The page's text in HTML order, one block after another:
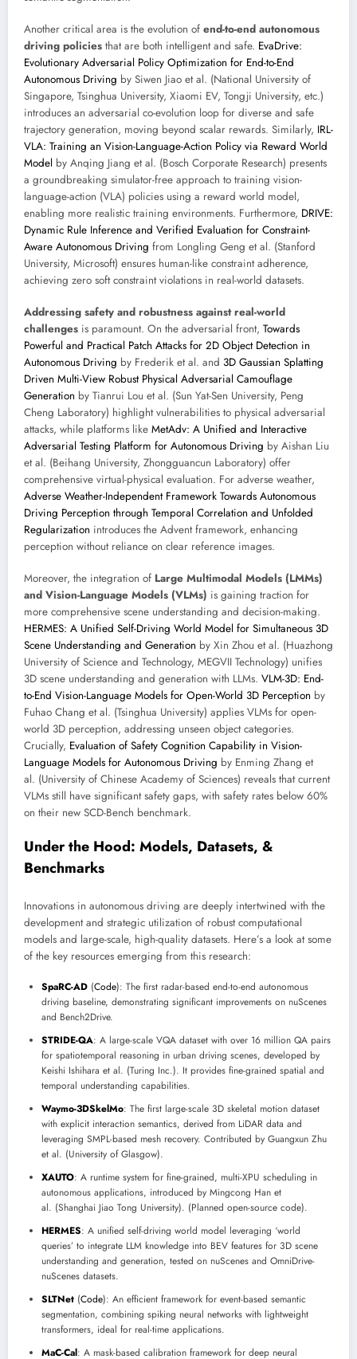
Another critical area is the evolution of end-to-end autonomous
driving policies that are both intelligent and safe. EvaDrive:
Evolutionary Adversarial Policy Optimization for End-to-End
Autonomous Driving by Siwen Jiao et al. (National University of
Singapore, Tsinghua University, Xiaomi EV, Tongji University, etc.)
introduces an adversarial co-evolution loop for diverse and safe
trajectory generation, moving beyond scalar rewards. Similarly, IRL-
VLA: Training an Vision-Language-Action Policy via Reward World
Model by Anqing Jiang et al. (Bosch Corporate Research) presents
a groundbreaking simulator-free approach to training vision-
language-action (VLA) policies using a reward world model,
enabling more realistic training environments. Furthermore, DRIVE:
Dynamic Rule Inference and Verified Evaluation for Constraint-
Aware Autonomous Driving from Longling Geng et al. (Stanford
University, Microsoft) ensures human-like constraint adherence,
achieving zero soft constraint violations in real-world datasets.
Addressing safety and robustness against real-world
challenges is paramount. On the adversarial front, Towards
Powerful and Practical Patch Attacks for 2D Object Detection in
Autonomous Driving by Frederik et al. and 3D Gaussian Splatting
Driven Multi-View Robust Physical Adversarial Camouflage
Generation by Tianrui Lou et al. (Sun Yat-Sen University, Peng
Cheng Laboratory) highlight vulnerabilities to physical adversarial
attacks, while platforms like MetAdv: A Unified and Interactive
Adversarial Testing Platform for Autonomous Driving by Aishan Liu
et al. (Beihang University, Zhongguancun Laboratory) offer
comprehensive virtual-physical evaluation. For adverse weather,
Adverse Weather-Independent Framework Towards Autonomous
Driving Perception through Temporal Correlation and Unfolded
Regularization introduces the Advent framework, enhancing
perception without reliance on clear reference images.
Moreover, the integration of Large Multimodal Models (LMMs)
and Vision-Language Models (VLMs) is gaining traction for
more comprehensive scene understanding and decision-making.
HERMES: A Unified Self-Driving World Model for Simultaneous 3D
Scene Understanding and Generation by Xin Zhou et al. (Huazhong
University of Science and Technology, MEGVII Technology) unifies
3D scene understanding and generation with LLMs. VLM-3D: End-
to-End Vision-Language Models for Open-World 3D Perception by
Fuhao Chang et al. (Tsinghua University) applies VLMs for open-
world 3D perception, addressing unseen object categories.
Crucially, Evaluation of Safety Cognition Capability in Vision-
Language Models for Autonomous Driving by Enming Zhang et
al. (University of Chinese Academy of Sciences) reveals that current
VLMs still have significant safety gaps, with safety rates below 60%
on their new SCD-Bench benchmark.
Under the Hood: Models, Datasets, &
Benchmarks
Innovations in autonomous driving are deeply intertwined with the
development and strategic utilization of robust computational
models and large-scale, high-quality datasets. Here’s a look at some
of the key resources emerging from this research:
SpaRC-AD (Code): The first radar-based end-to-end autonomous
driving baseline, demonstrating significant improvements on nuScenes
and Bench2Drive.
STRIDE-QA: A large-scale VQA dataset with over 16 million QA pairs
for spatiotemporal reasoning in urban driving scenes, developed by
Keishi Ishihara et al. (Turing Inc.). It provides fine-grained spatial and
temporal understanding capabilities.
Waymo-3DSkelMo: The first large-scale 3D skeletal motion dataset
with explicit interaction semantics, derived from LiDAR data and
leveraging SMPL-based mesh recovery. Contributed by Guangxun Zhu
et al. (University of Glasgow).
XAUTO: A runtime system for fine-grained, multi-XPU scheduling in
autonomous applications, introduced by Mingcong Han et
al. (Shanghai Jiao Tong University). (Planned open-source code).
HERMES: A unified self-driving world model leveraging ‘world
queries’ to integrate LLM knowledge into BEV features for 3D scene
understanding and generation, tested on nuScenes and OmniDrive-
nuScenes datasets.
SLTNet (Code): An efficient framework for event-based semantic
segmentation, combining spiking neural networks with lightweight
transformers, ideal for real-time applications.
MaC-Cal: A mask-based calibration framework for deep neural